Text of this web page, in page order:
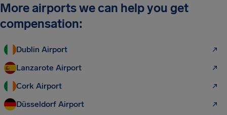
More airports we can help you get
compensation:
Dublin Airport
Lanzarote Airport
Cork Airport
Düsseldorf Airport